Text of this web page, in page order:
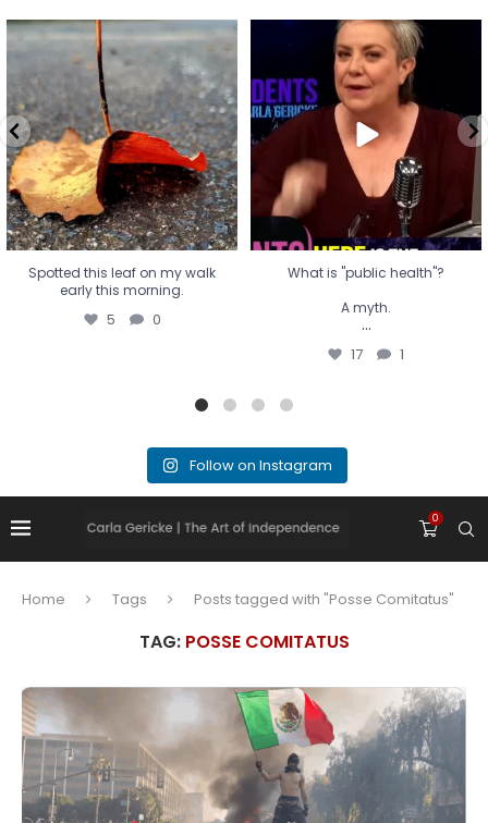
Spotted this leaf on my walk
early this morning.
5 0
Spotted this leaf on my walk
early this morning.
5 0
What is "public health"?
A myth.
...
17 1
What is "public health"?
A myth.
...
17 1
Follow on Instagram
0
Home Tags Posts tagged with "Posse Comitatus"
TAG: POSSE COMITATUS